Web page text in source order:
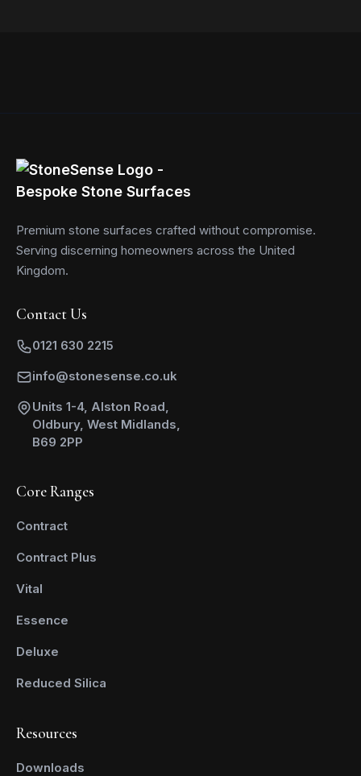
Premium stone surfaces crafted without compromise.
Serving discerning homeowners across the United
Kingdom.
Contact Us
0121 630 2215
info@stonesense.co.uk
Units 1-4, Alston Road,
Oldbury, West Midlands,
B69 2PP
Core Ranges
Contract
Contract Plus
Vital
Essence
Deluxe
Reduced Silica
Resources
Downloads